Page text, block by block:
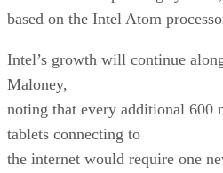
based on the Intel Atom
Intel’s growth will continue
Maloney,
noting that every additional 600
tablets connecting to
the internet would require one